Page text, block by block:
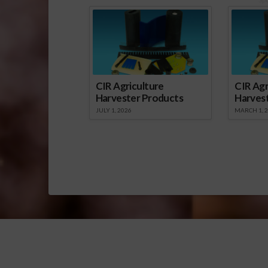
CIR Agriculture
Harvester Products
JULY 1, 2026
CIR
MARCH 1,